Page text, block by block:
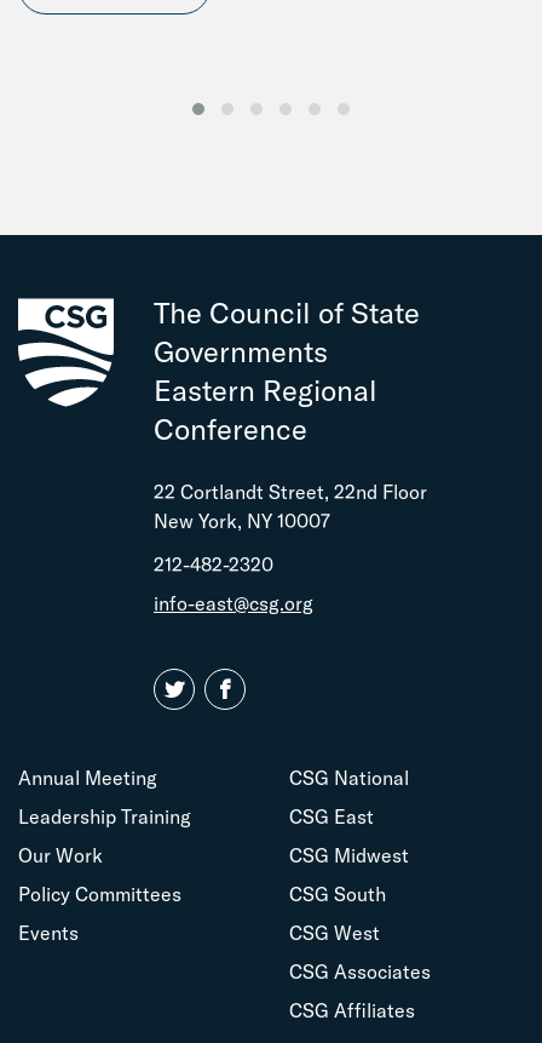
The Council of State
Governments
Eastern Regional
Conference
22 Cortlandt Street, 22nd Floor
New York, NY 10007
212-482-2320
info-east@csg.org
Annual Meeting
Leadership Training
Our Work
Policy Committees
Events
CSG National
CSG East
CSG Midwest
CSG South
CSG West
CSG Associates
CSG Affiliates